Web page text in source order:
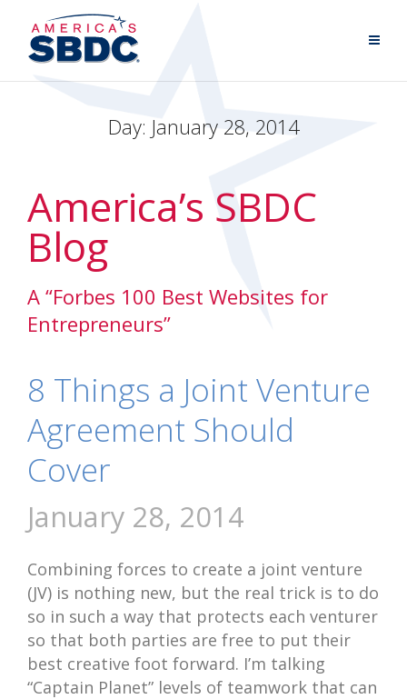
Day: January 28, 2014
America’s SBDC
Blog
A “Forbes 100 Best Websites for
Entrepreneurs”
8 Things a Joint Venture
Agreement Should
Cover
January 28, 2014
Combining forces to create a joint venture
(JV) is nothing new, but the real trick is to do
so in such a way that protects each venturer
so that both parties are free to put their
best creative foot forward. I’m talking
“Captain Planet” levels of teamwork that can